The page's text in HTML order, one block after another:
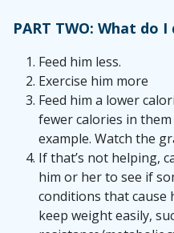
PART TWO: What do
Feed him less.
Exercise him more
Feed him a lower
fewer calories in
example. Watch the
If that’s not helping,
him or her to see if
conditions that cause
keep weight easily,